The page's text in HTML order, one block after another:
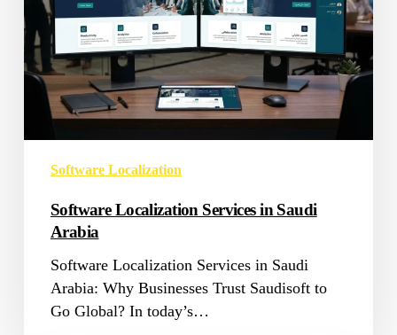
Arabia
Software Localization
Software Localization Services in Saudi
Arabia
Software Localization Services in Saudi
Arabia: Why Businesses Trust Saudisoft to
Go Global? In today’s…